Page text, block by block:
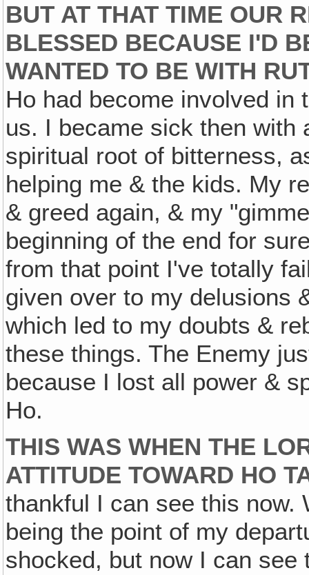
BUT AT THAT TIME OUR
BLESSED BECAUSE I'D
WANTED TO BE WITH
Ho had become involved in
us. I became sick then with
spiritual root of bitterness,
helping me & the kids. My
& greed again, & my
beginning of the end for
from that point I've totally
given over to my delusions
which led to my doubts &
these things. The Enemy
because I lost all power &
Ho.
THIS WAS WHEN THE
ATTITUDE TOWARD HO
thankful I can see this now.
being the point of my
shocked, but now I can